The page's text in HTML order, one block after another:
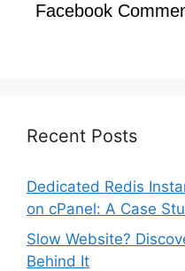
Facebook
Recent Posts
Dedicated Redis
on cPanel: A Case
Slow Website?
Behind It